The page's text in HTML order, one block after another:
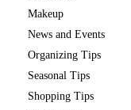
Makeup
News and Events
Organizing Tips
Seasonal Tips
Shopping Tips